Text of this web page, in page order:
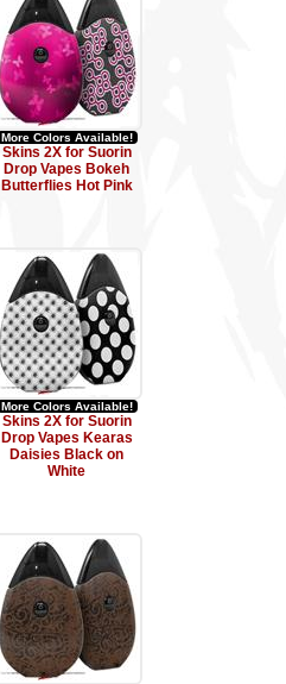
More Colors Available!
Skins 2X for Suorin
Drop Vapes Bokeh
Butterflies Hot Pink
More Colors Available!
Skins 2X for Suorin
Drop Vapes Kearas
Daisies Black on
White